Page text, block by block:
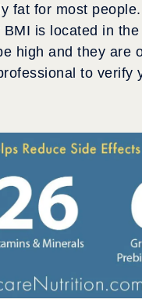
fat for most
is located in
high and they are
to verify